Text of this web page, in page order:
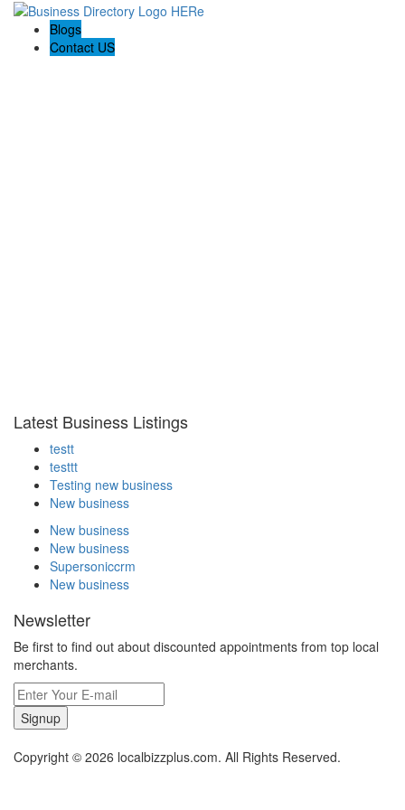
Blogs
Contact US
Latest Business Listings
testt
testtt
Testing new business
New business
New business
New business
Supersoniccrm
New business
Newsletter
Be first to find out about discounted appointments from top local
merchants.
Signup
Copyright © 2026 localbizzplus.com. All Rights Reserved.